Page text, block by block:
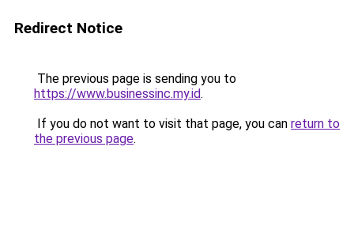
Redirect Notice
The previous page is sending you to
https://www.businessinc.my.id.
If you do not want to visit that page, you can return to
the previous page.